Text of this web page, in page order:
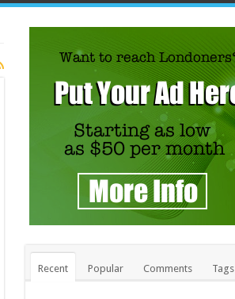
Recent Popular Comments Tags